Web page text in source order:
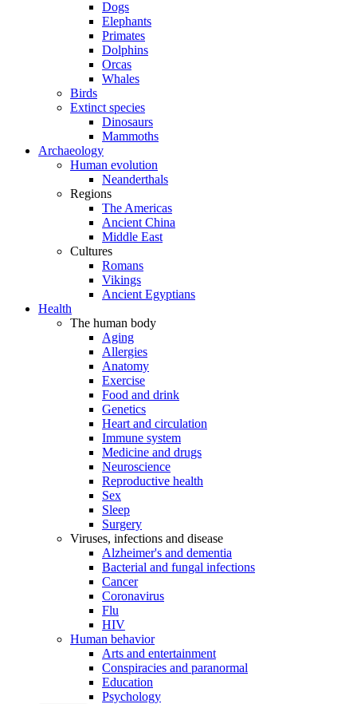
Dogs
Elephants
Primates
Dolphins
Orcas
Whales
Birds
Extinct species
Dinosaurs
Mammoths
Archaeology
Human evolution
Neanderthals
Regions
The Americas
Ancient China
Middle East
Cultures
Romans
Vikings
Ancient Egyptians
Health
The human body
Aging
Allergies
Anatomy
Exercise
Food and drink
Genetics
Heart and circulation
Immune system
Medicine and drugs
Neuroscience
Reproductive health
Sex
Sleep
Surgery
Viruses, infections and disease
Alzheimer's and dementia
Bacterial and fungal infections
Cancer
Coronavirus
Flu
HIV
Human behavior
Arts and entertainment
Conspiracies and paranormal
Education
Psychology